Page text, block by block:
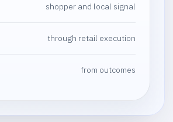
shopper and local signal
through retail execution
from outcomes